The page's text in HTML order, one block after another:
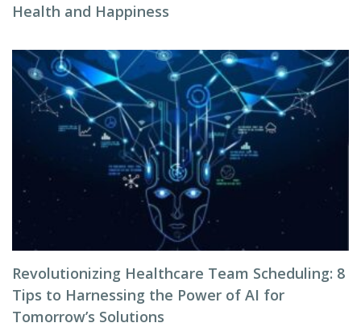
Health and Happiness
Revolutionizing Healthcare Team Scheduling: 8
Tips to Harnessing the Power of AI for
Tomorrow’s Solutions